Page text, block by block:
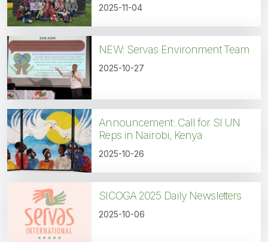
2025-11-04
NEW: Servas Environment Team
2025-10-27
Announcement: Call for SI UN
Reps in Nairobi, Kenya
2025-10-26
SICOGA 2025 Daily Newsletters
2025-10-06